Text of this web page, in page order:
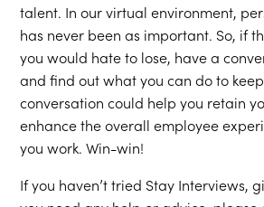
talent. In our virtual environment,
has never been as important. So, if
you would hate to lose, have a
and find out what you can do to
conversation could help you retain
enhance the overall employee
you work. Win-win!
If you haven’t tried Stay Interviews,